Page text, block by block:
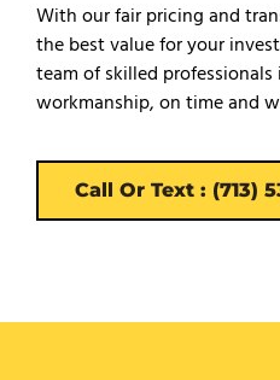
With our fair pricing and
the best value for your
team of skilled
workmanship, on time and
Call Or Text : (713)